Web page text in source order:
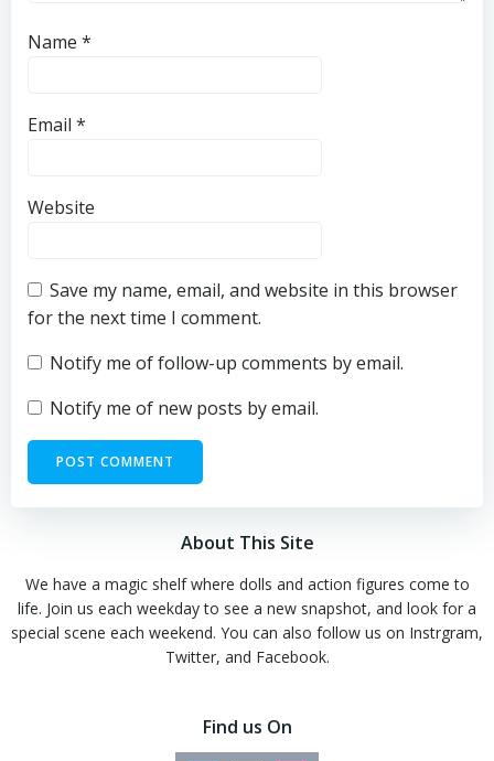
Name *
Email *
Website
Save my name, email, and website in this browser
for the next time I comment.
Notify me of follow-up comments by email.
Notify me of new posts by email.
About This Site
We have a magic shelf where dolls and action figures come to
life. Join us each weekday to see a new snapshot, and look for a
special scene each weekend. You can also follow us on Instrgram,
Twitter, and Facebook.
Find us On